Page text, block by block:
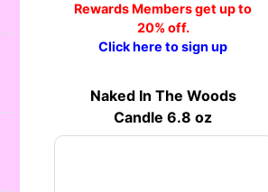
Rewards Members get up to
20% off.
Click here to sign up
Naked In The Woods
Candle 6.8 oz